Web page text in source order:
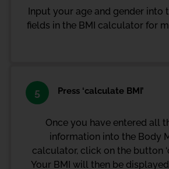
Input your age and gender into
fields in the BMI calculator for
5 Press ‘calculate BMI’
Once you have entered all
information into the Body
calculator, click on the button
Your BMI will then be